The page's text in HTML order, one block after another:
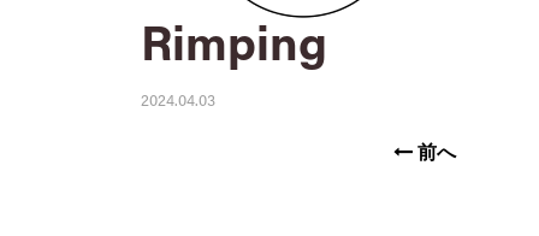
Rimping
2024.04.03
前へ